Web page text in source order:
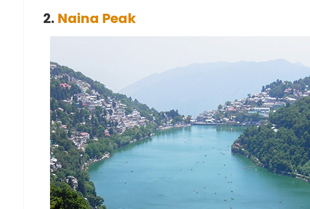
2. Naina Peak